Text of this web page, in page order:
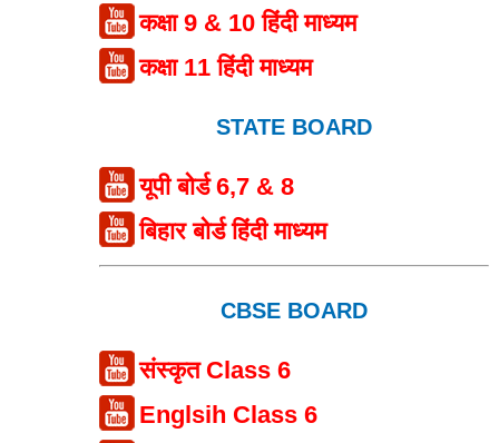
कक्षा 9 & 10 हिंदी माध्यम
कक्षा 11 हिंदी माध्यम
STATE BOARD
यूपी बोर्ड 6,7 & 8
बिहार बोर्ड हिंदी माध्यम
CBSE BOARD
संस्कृत Class 6
Englsih Class 6